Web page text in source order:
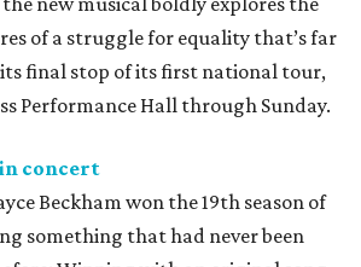
of a struggle for equality that’s far
final stop of its first national tour,
Performance Hall through Sunday.
in concert
Beckham won the 19th season of
something that had never been